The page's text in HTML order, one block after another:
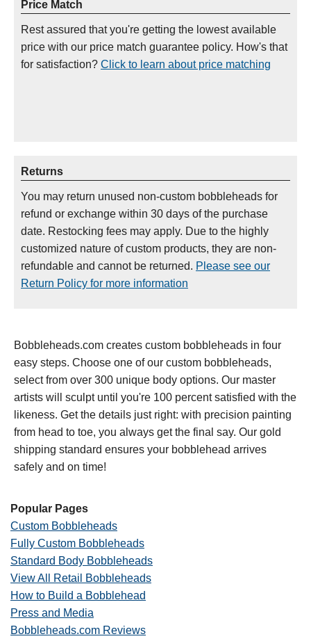
Price Match
Rest assured that you're getting the lowest available
price with our price match guarantee policy. How's that
for satisfaction? Click to learn about price matching
Returns
You may return unused non-custom bobbleheads for
refund or exchange within 30 days of the purchase
date. Restocking fees may apply. Due to the highly
customized nature of custom products, they are non-
refundable and cannot be returned. Please see our
Return Policy for more information
Bobbleheads.com creates custom bobbleheads in four
easy steps. Choose one of our custom bobbleheads,
select from over 300 unique body options. Our master
artists will sculpt until you're 100 percent satisfied with the
likeness. Get the details just right: with precision painting
from head to toe, you always get the final say. Our gold
shipping standard ensures your bobblehead arrives
safely and on time!
Popular Pages
Custom Bobbleheads
Fully Custom Bobbleheads
Standard Body Bobbleheads
View All Retail Bobbleheads
How to Build a Bobblehead
Press and Media
Bobbleheads.com Reviews